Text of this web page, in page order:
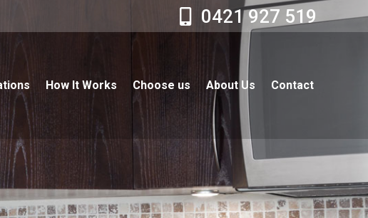
0421 927 519
How It Works Choose us About Us Contact